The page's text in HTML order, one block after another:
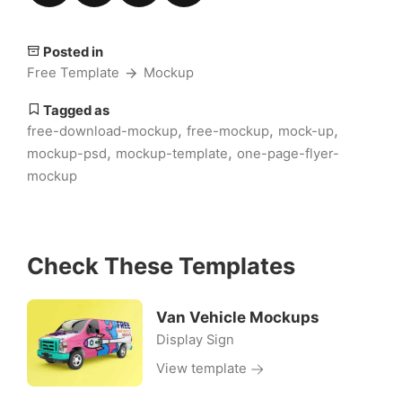
Posted in
Free Template
Mockup
Tagged as
free-download-mockup, free-mockup, mock-up,
mockup-psd, mockup-template, one-page-flyer-
mockup
Check These Templates
Van Vehicle Mockups
Display Sign
View template